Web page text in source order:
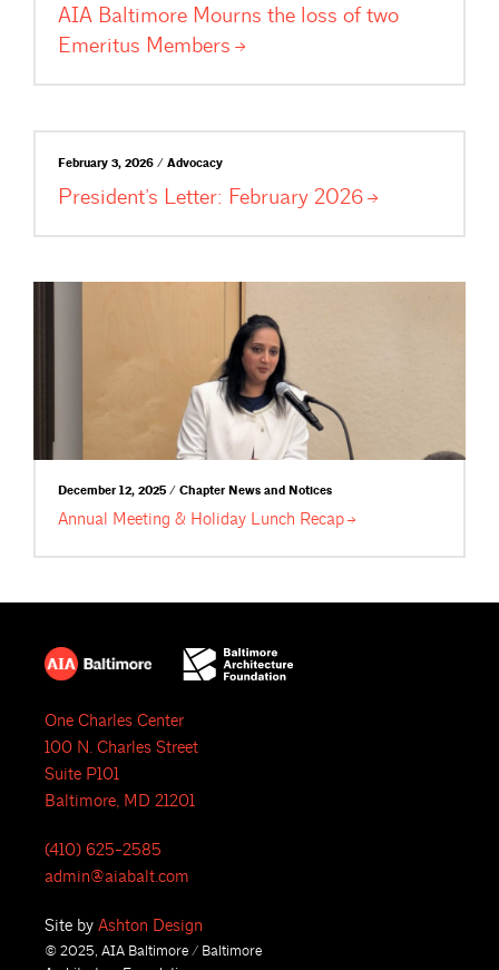
AIA Baltimore Mourns the loss of two
Emeritus Members
February 3, 2026 / Advocacy
President’s Letter: February 2026
December 12, 2025 / Chapter News and Notices
Annual Meeting & Holiday Lunch Recap
One Charles Center
100 N. Charles Street
Suite P101
Baltimore, MD 21201
(410) 625-2585
admin@aiabalt.com
Site by Ashton Design
© 2025, AIA Baltimore / Baltimore